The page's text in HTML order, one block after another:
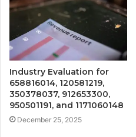
Industry Evaluation for
658816014, 120581219,
350378037, 912653300,
950501191, and 1171060148
December 25, 2025